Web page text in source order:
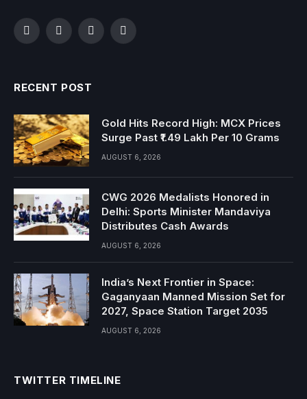
FacebookTwitterInstagramYouTube
RECENT POST
Gold Hits Record High: MCX Prices
Surge Past ₹1.49 Lakh Per 10 Grams
AUGUST 6, 2026
CWG 2026 Medalists Honored in
Delhi: Sports Minister Mandaviya
Distributes Cash Awards
AUGUST 6, 2026
India’s Next Frontier in Space:
Gaganyaan Manned Mission Set for
2027, Space Station Target 2035
AUGUST 6, 2026
TWITTER TIMELINE